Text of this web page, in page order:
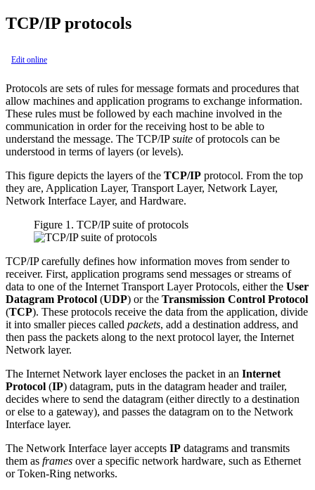
TCP/IP protocols
Edit online
Protocols are sets of rules for message formats and procedures that
allow machines and application programs to exchange information.
These rules must be followed by each machine involved in the
communication in order for the receiving host to be able to
understand the message. The TCP/IPsuite of protocols can be
understood in terms of layers (or levels).
This figure depicts the layers of the TCP/IP protocol. From the top
they are, Application Layer, Transport Layer, Network Layer,
Network Interface Layer, and Hardware.
Figure 1. TCP/IP suite of protocols
TCP/IP carefully defines how information moves from sender to
receiver. First, application programs send messages or streams of
data to one of the Internet Transport Layer Protocols, either the User
Datagram Protocol (UDP) or the Transmission Control Protocol
(TCP). These protocols receive the data from the application, divide
it into smaller pieces called packets, add a destination address, and
then pass the packets along to the next protocol layer, the Internet
Network layer.
The Internet Network layer encloses the packet in an Internet
Protocol (IP) datagram, puts in the datagram header and trailer,
decides where to send the datagram (either directly to a destination
or else to a gateway), and passes the datagram on to the Network
Interface layer.
The Network Interface layer accepts IP datagrams and transmits
them as frames over a specific network hardware, such as Ethernet
or Token-Ring networks.